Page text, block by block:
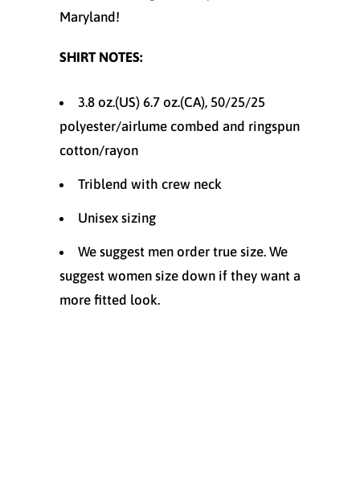
Maryland!
SHIRT NOTES:
3.8 oz.(US) 6.7 oz.(CA), 50/25/25
polyester/airlume combed and ringspun
cotton/rayon
Triblend with crew neck
Unisex sizing
We suggest men order true size. We
suggest women size down if they want a
more fitted look.